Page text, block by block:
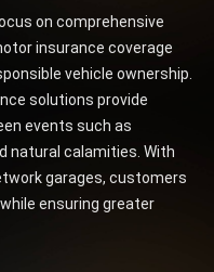
on comprehensive
insurance coverage
vehicle ownership.
solutions provide
events such as
natural calamities. With
garages, customers
ensuring greater